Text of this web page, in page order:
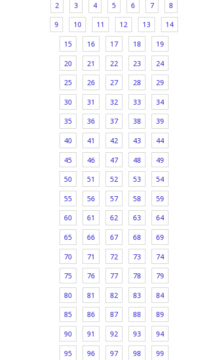
2 3 4 5 6 7 8
9 10 11 12 13 14
15 16 17 18 19
20 21 22 23 24
25 26 27 28 29
30 31 32 33 34
35 36 37 38 39
40 41 42 43 44
45 46 47 48 49
50 51 52 53 54
55 56 57 58 59
60 61 62 63 64
65 66 67 68 69
70 71 72 73 74
75 76 77 78 79
80 81 82 83 84
85 86 87 88 89
90 91 92 93 94
95 96 97 98 99